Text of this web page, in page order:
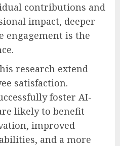
contributions and
impact, deeper
engagement is the
research extend
satisfaction.
foster AI-
likely to benefit
improved
and a more